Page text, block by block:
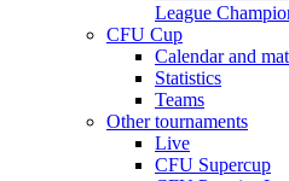
League
CFU Cup
Calendar and
Statistics
Teams
Other tournaments
Live
CFU Supercup